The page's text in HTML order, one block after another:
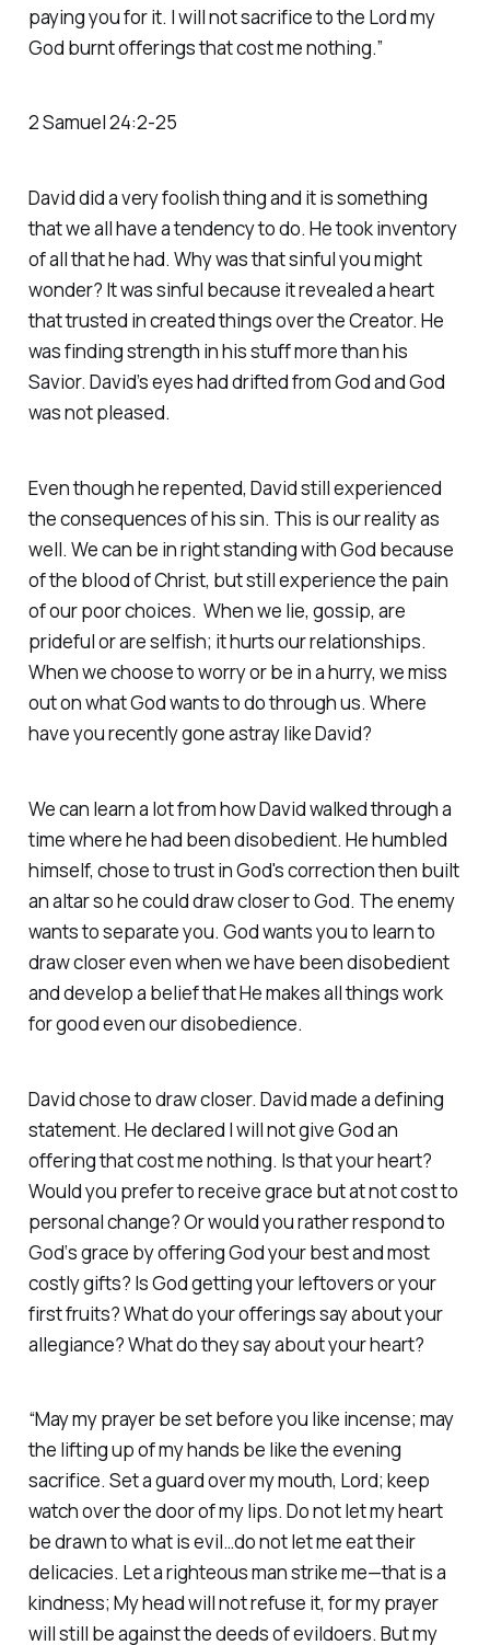
paying you for it. I will not sacrifice to the Lord my
God burnt offerings that cost me nothing.”
2 Samuel 24:2-25
David did a very foolish thing and it is something
that we all have a tendency to do. He took inventory
of all that he had. Why was that sinful you might
wonder? It was sinful because it revealed a heart
that trusted in created things over the Creator. He
was finding strength in his stuff more than his
Savior. David’s eyes had drifted from God and God
was not pleased.
Even though he repented, David still experienced
the consequences of his sin. This is our reality as
well. We can be in right standing with God because
of the blood of Christ, but still experience the pain
of our poor choices. When we lie, gossip, are
prideful or are selfish; it hurts our relationships.
When we choose to worry or be in a hurry, we miss
out on what God wants to do through us. Where
have you recently gone astray like David?
We can learn a lot from how David walked through a
time where he had been disobedient. He humbled
himself, chose to trust in God's correction then built
an altar so he could draw closer to God. The enemy
wants to separate you. God wants you to learn to
draw closer even when we have been disobedient
and develop a belief that He makes all things work
for good even our disobedience.
David chose to draw closer. David made a defining
statement. He declared I will not give God an
offering that cost me nothing. Is that your heart?
Would you prefer to receive grace but at not cost to
personal change? Or would you rather respond to
God‘s grace by offering God your best and most
costly gifts? Is God getting your leftovers or your
first fruits? What do your offerings say about your
allegiance? What do they say about your heart?
“May my prayer be set before you like incense; may
the lifting up of my hands be like the evening
sacrifice. Set a guard over my mouth, Lord; keep
watch over the door of my lips. Do not let my heart
be drawn to what is evil…do not let me eat their
delicacies. Let a righteous man strike me—that is a
kindness; My head will not refuse it, for my prayer
will still be against the deeds of evildoers. But my